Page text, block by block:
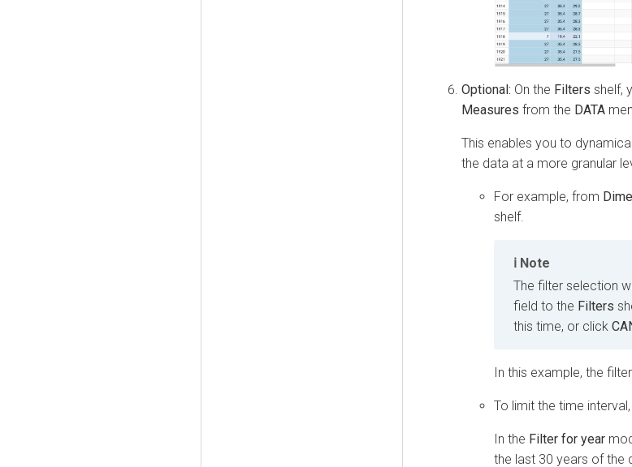
Optional: On the Filters shelf,
Measures from the DATA
This enables you to
the data at a more granular
For example, from
shelf.
Note
The filter selection
field to the Filters
this time, or click
In this example, the
To limit the time
In the Filter for year
the last 30 years of the